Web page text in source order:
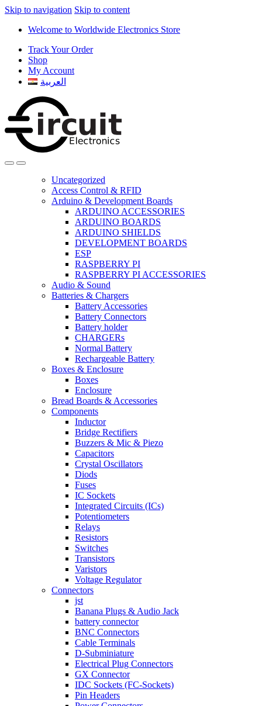
Skip to navigation Skip to content
Welcome to Worldwide Electronics Store
Track Your Order
Shop
My Account
العربية
Uncategorized
Access Control & RFID
Arduino & Development Boards
ARDUINO ACCESSORIES
ARDUINO BOARDS
ARDUINO SHIELDS
DEVELOPMENT BOARDS
ESP
RASPBERRY PI
RASPBERRY PI ACCESSORIES
Audio & Sound
Batteries & Chargers
Battery Accessories
Battery Connectors
Battery holder
CHARGERs
Normal Battery
Rechargeable Battery
Boxes & Enclosure
Boxes
Enclosure
Bread Boards & Accessories
Components
Inductor
Bridge Rectifiers
Buzzers & Mic & Piezo
Capacitors
Crystal Oscillators
Diods
Fuses
IC Sockets
Integrated Circuits (ICs)
Potentiometers
Relays
Resistors
Switches
Transistors
Varistors
Voltage Regulator
Connectors
jst
Banana Plugs & Audio Jack
battery connector
BNC Connectors
Cable Terminals
D-Subminiature
Electrical Plug Connectors
GX Connector
IDC Sockets (FC-Sockets)
Pin Headers